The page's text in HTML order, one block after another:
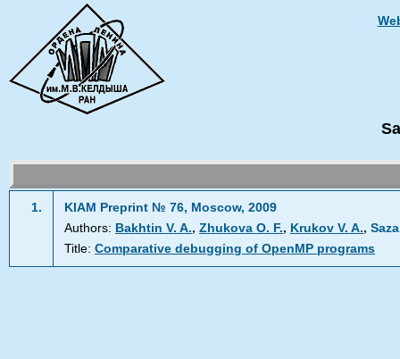
1.
KIAM Preprint № 76, Moscow, 2009
Authors: Bakhtin V. A., Zhukova O. F., Krukov V. A.,
Title: Comparative debugging of OpenMP programs